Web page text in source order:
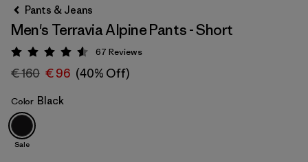
Black
Pants & Jeans
Men's Terravia Alpine Pants - Short
Rating: 4.6 / 5
67 Reviews
€ 160 € 96 (40% Off)
Color Black
Sale